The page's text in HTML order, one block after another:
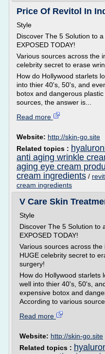
Price Of Revitol In
Style
Discover The 5 Solution to
EXPOSED TODAY!
Various sources across the
celebrity secret to erase
How do Hollywood starlets
into thier 40's, 50's, and
botox and dangerous
sources, the answer is...
Read more
Website: http://skin-go.site
Related topics :
anti aging wrinkle
aging eye cream
cream ingredients /
cream ingredients
V Care Skin
Style
Discover The 5 Solution to
EXPOSED TODAY!
Various sources across
HUGE celebrity secret to
surgery!
How do Hollywood starlets
well into thier 40's, 50's,
expensive botox and
According to various
Read more
Website: http://skin-go.site
Related topics :